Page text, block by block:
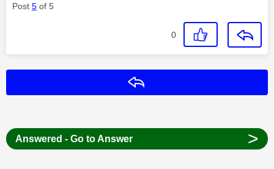
Post 5 of 5
0
Answered - Go to Answer >